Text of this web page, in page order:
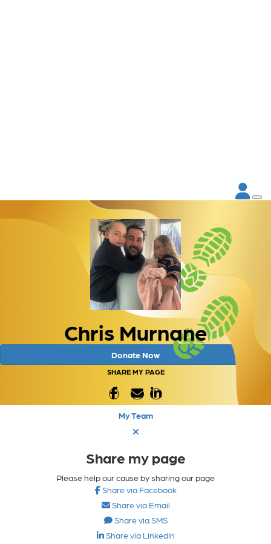
Chris Murnane
Donate Now
SHARE MY PAGE
My Team
Share my page
Please help our cause by sharing our page
Share via Facebook
Share via Email
Share via SMS
Share via LinkedIn